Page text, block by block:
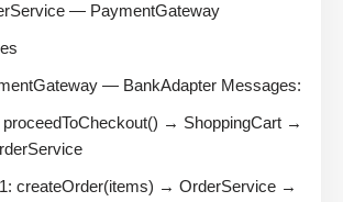
— PaymentGateway
— BankAdapter Messages:
proceedToCheckout() → ShoppingCart →
createOrder(items) → OrderService →